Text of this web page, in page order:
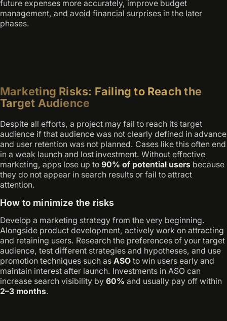
future expenses more accurately, improve budget
management, and avoid financial surprises in the later
phases.
Marketing Risks: Failing to Reach the
Target Audience
Despite all efforts, a project may fail to reach its target
audience if that audience was not clearly defined in advance
and user retention was not planned. Cases like this often end
in a weak launch and lost investment. Without effective
marketing, apps lose up to 90% of potential users because
they do not appear in search results or fail to attract
attention.
How to minimize the risks
Develop a marketing strategy from the very beginning.
Alongside product development, actively work on attracting
and retaining users. Research the preferences of your target
audience, test different strategies and hypotheses, and use
promotion techniques such as ASO to win users early and
maintain interest after launch. Investments in ASO can
increase search visibility by 60% and usually pay off within
2–3 months.